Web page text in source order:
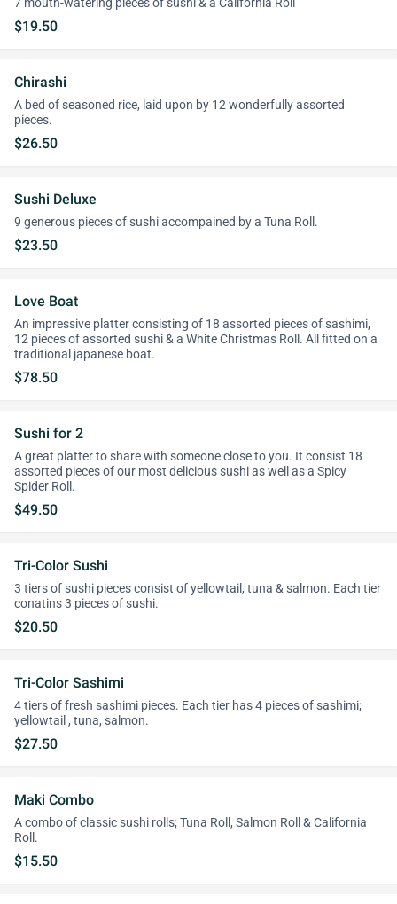
7 mouth-watering pieces of sushi & a California Roll
$19.50
Chirashi
A bed of seasoned rice, laid upon by 12 wonderfully assorted
pieces.
$26.50
Sushi Deluxe
9 generous pieces of sushi accompained by a Tuna Roll.
$23.50
Love Boat
An impressive platter consisting of 18 assorted pieces of sashimi,
12 pieces of assorted sushi & a White Christmas Roll. All fitted on a
traditional japanese boat.
$78.50
Sushi for 2
A great platter to share with someone close to you. It consist 18
assorted pieces of our most delicious sushi as well as a Spicy
Spider Roll.
$49.50
Tri-Color Sushi
3 tiers of sushi pieces consist of yellowtail, tuna & salmon. Each tier
conatins 3 pieces of sushi.
$20.50
Tri-Color Sashimi
4 tiers of fresh sashimi pieces. Each tier has 4 pieces of sashimi;
yellowtail , tuna, salmon.
$27.50
Maki Combo
A combo of classic sushi rolls; Tuna Roll, Salmon Roll & California
Roll.
$15.50